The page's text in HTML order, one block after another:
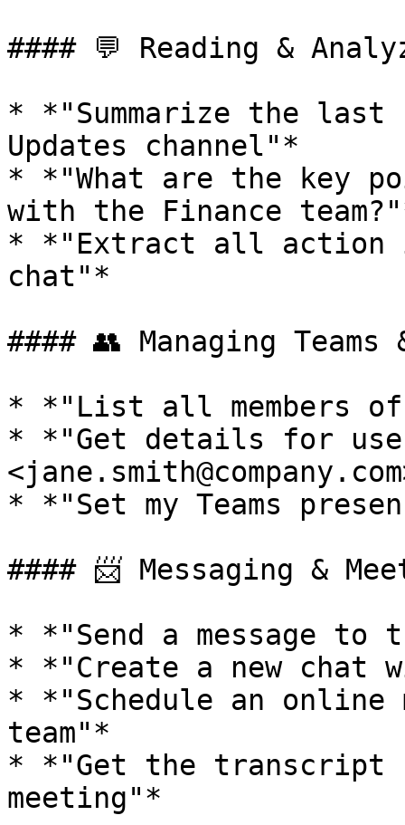
#### 💬 Reading &
* *"Summarize the last
Updates channel"*
* *"What are the key
with the Finance
* *"Extract all action
chat"*
#### 👥 Managing Teams
* *"List all members of
* *"Get details for
* *"Set my Teams
#### 📨 Messaging &
* *"Send a message to
* *"Create a new chat
* *"Schedule an online
team"*
* *"Get the transcript
meeting"*